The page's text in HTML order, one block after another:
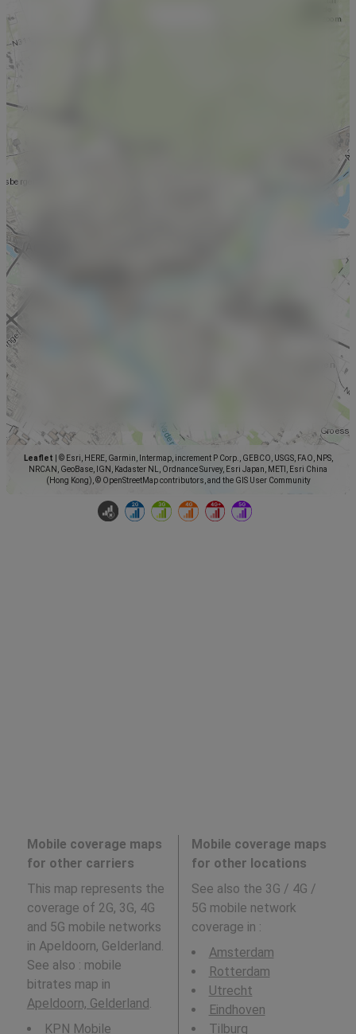
Leaflet
© Esri, HERE, Garmin, Intermap, increment P Corp., GEBCO, USGS, FAO, NPS,
NRCAN, GeoBase, IGN, Kadaster NL, Ordnance Survey, Esri Japan, METI, Esri China
(Hong Kong), © OpenStreetMap contributors, and the GIS User Community
Mobile coverage maps
for other carriers
This map represents the
coverage of 2G, 3G, 4G
and 5G mobile networks
in Apeldoorn, Gelderland.
See also : mobile
bitrates map in
Apeldoorn, Gelderland
KPN Mobile
Mobile coverage maps
for other locations
See also the 3G / 4G /
5G mobile network
coverage in :
Amsterdam
Rotterdam
Utrecht
Eindhoven
Tilburg